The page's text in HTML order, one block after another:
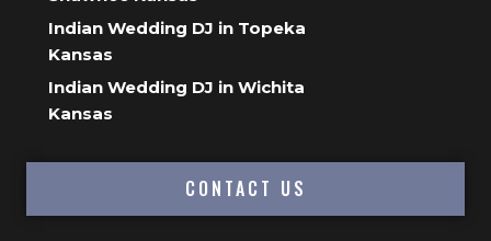
Indian Wedding DJ in Topeka
Kansas
Indian Wedding DJ in Wichita
Kansas
CONTACT US